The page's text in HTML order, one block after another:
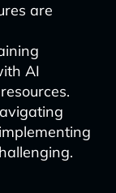
are
AI